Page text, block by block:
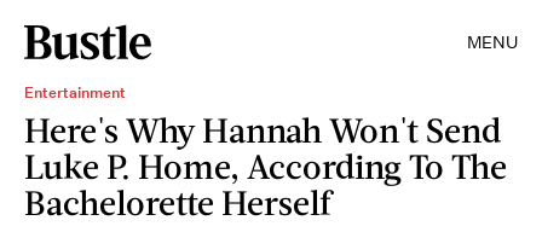
MENU
Entertainment
Here's Why Hannah Won't Send
Luke P. Home, According To The
Bachelorette Herself